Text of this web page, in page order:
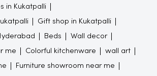
in Kukatpalli
Gift shop in Kukatpalli
Beds Wall decor
me Colorful kitchenware wall art
Furniture showroom near me